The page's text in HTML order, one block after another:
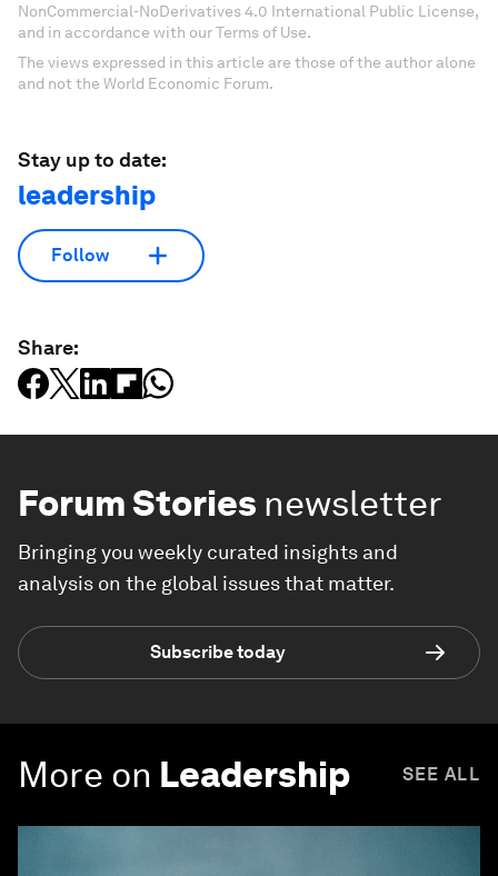
NonCommercial-NoDerivatives 4.0 International Public License,
and in accordance with our Terms of Use.
The views expressed in this article are those of the author alone
and not the World Economic Forum.
Stay up to date:
leadership
Follow
Share:
Forum Stories newsletter
Bringing you weekly curated insights and
analysis on the global issues that matter.
Subscribe today
More on Leadership SEE ALL